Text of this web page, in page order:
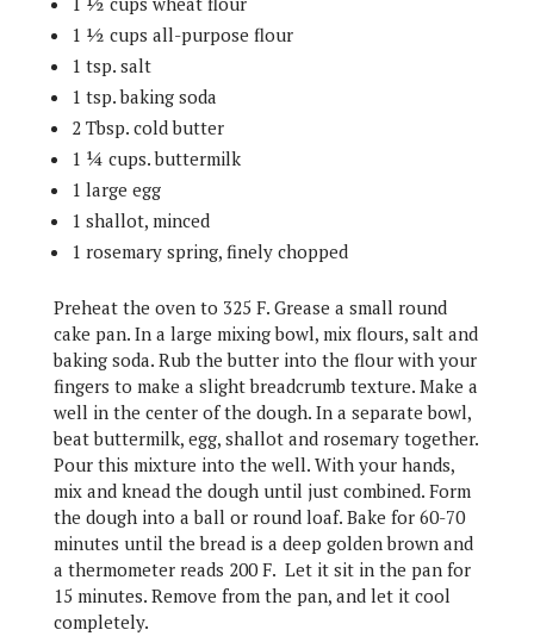
1 ½ cups all-purpose flour
1 tsp. salt
1 tsp. baking soda
2 Tbsp. cold butter
1 ¼ cups. buttermilk
1 large egg
1 shallot, minced
1 rosemary spring, finely chopped
Preheat the oven to 325 F. Grease a small round
cake pan. In a large mixing bowl, mix flours, salt and
baking soda. Rub the butter into the flour with your
fingers to make a slight breadcrumb texture. Make a
well in the center of the dough. In a separate bowl,
beat buttermilk, egg, shallot and rosemary together.
Pour this mixture into the well. With your hands,
mix and knead the dough until just combined. Form
the dough into a ball or round loaf. Bake for 60-70
minutes until the bread is a deep golden brown and
a thermometer reads 200 F. Let it sit in the pan for
15 minutes. Remove from the pan, and let it cool
completely.